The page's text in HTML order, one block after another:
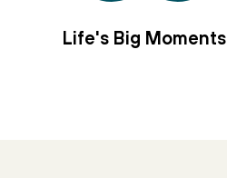
Life's Big Moments